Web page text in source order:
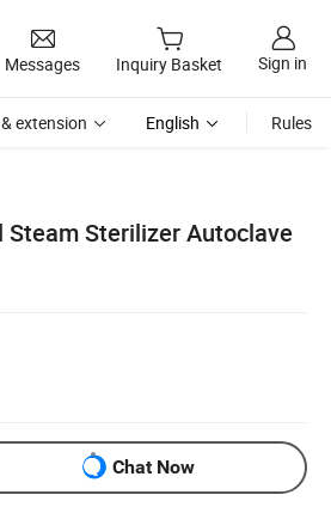
Messages Inquiry Basket Sign in
extension English Rules
Steam Sterilizer Autoclave
Chat Now